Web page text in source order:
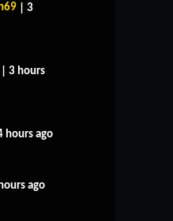
| 3
| 3 hours
hours ago
ago